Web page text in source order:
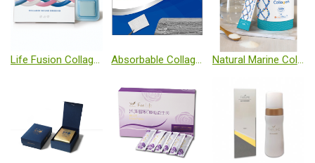
Life Fusion Collagen Wound Dressing Absorbable Collagen Membrane Natural Marine Collagen